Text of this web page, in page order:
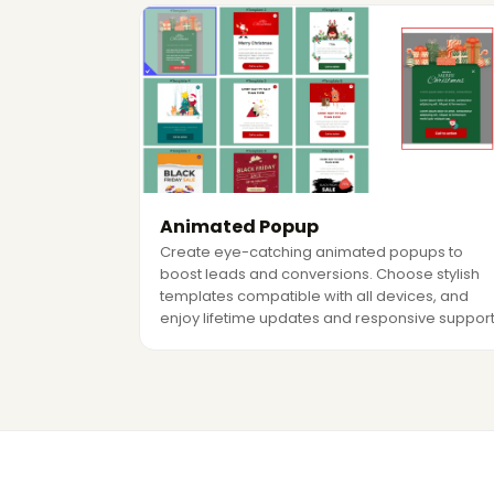
Animated Popup
Create eye-catching animated popups to
boost leads and conversions. Choose stylish
templates compatible with all devices, and
enjoy lifetime updates and responsive